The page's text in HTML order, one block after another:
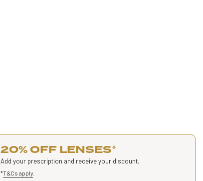
20% OFF LENSES*
Add your prescription and receive your discount.
*T&Cs apply